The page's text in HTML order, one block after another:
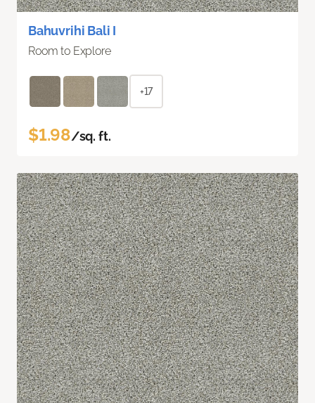
Bahuvrihi Bali I
Room to Explore
+17
$1.98/sq. ft.